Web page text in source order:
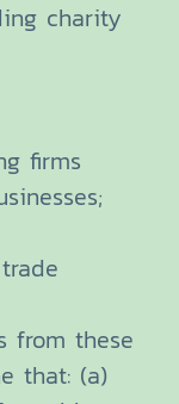
charity
firms
from these
that: (a)